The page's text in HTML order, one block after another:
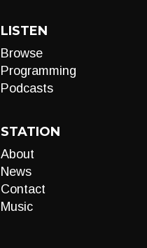
LISTEN
Browse
Programming
Podcasts
STATION
About
News
Contact
Music